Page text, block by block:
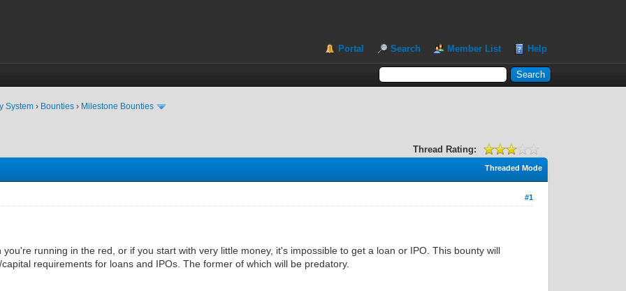
Portal Search Member List Help
System › Bounties › Milestone Bounties
Thread Rating:
Threaded Mode
#1
you're running in the red, or if you start with very little money, it's impossible to get a loan or IPO. This bounty will
requirements for loans and IPOs. The former of which will be predatory.